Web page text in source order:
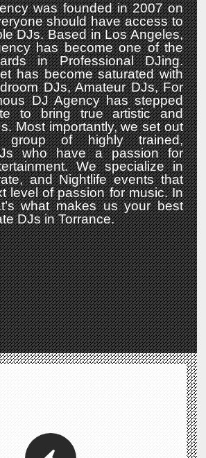
was founded in 2007 on
should have access to
DJs. Based in Los Angeles,
has become one of the
in Professional DJing.
has become saturated with
DJs, Amateur DJs, For
DJ Agency has stepped
to bring true artistic and
Most importantly, we set out
of highly trained,
who have a passion for
We specialize in
and Nightlife events that
level of passion for music. In
what makes us your best
DJs in Torrance.